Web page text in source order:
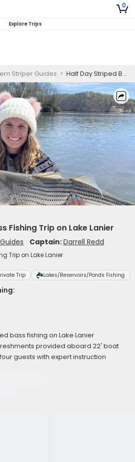
0
Explore Trips
Striper Guides > Half Day Striped Bass Fishing Trip on Lake Lanier
Fishing Trip on Lake Lanier
Captain:Darrell Redd
Trip on Lake Lanier
Trip Lakes/Reservoirs/Ponds Fishing
bass fishing on Lake Lanier
provided aboard 22' boat
guests with expert instruction